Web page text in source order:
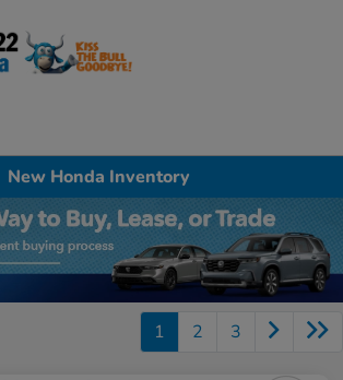
New Honda Inventory
1 2 3